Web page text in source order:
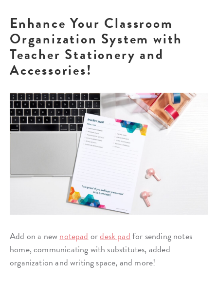
Enhance Your Classroom
Organization System with
Teacher Stationery and
Accessories!
Add on a newnotepad ordesk padfor sending notes
home, communicating with substitutes, added
organization and writing space, and more!